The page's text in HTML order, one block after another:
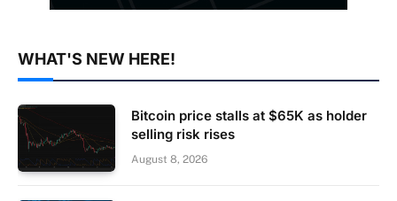
WHAT'S NEW HERE!
Bitcoin price stalls at $65K as holder
selling risk rises
August 8, 2026